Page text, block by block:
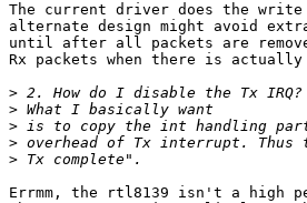
The current driver does the write
alternate design might avoid
until after all packets are
Rx packets when there is
>
>
>
>
>
Errmm, the rtl8139 isn't a high